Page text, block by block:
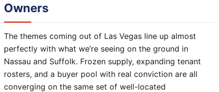
Owners
The themes coming out of Las Vegas line up almost
perfectly with what we’re seeing on the ground in
Nassau and Suffolk. Frozen supply, expanding tenant
rosters, and a buyer pool with real conviction are all
converging on the same set of well-located